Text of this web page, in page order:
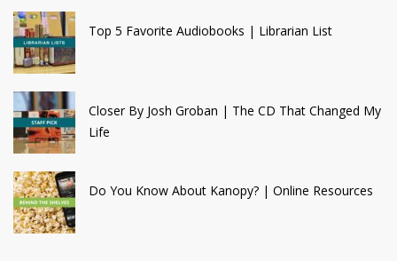
Top 5 Favorite Audiobooks | Librarian List
Closer By Josh Groban | The CD That Changed My
Life
Do You Know About Kanopy? | Online Resources